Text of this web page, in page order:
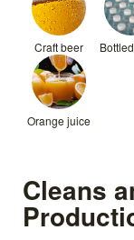
Craft beer
Orange juice
Cleans